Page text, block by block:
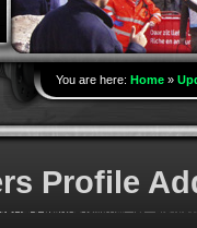
You are here: Home»
Profile